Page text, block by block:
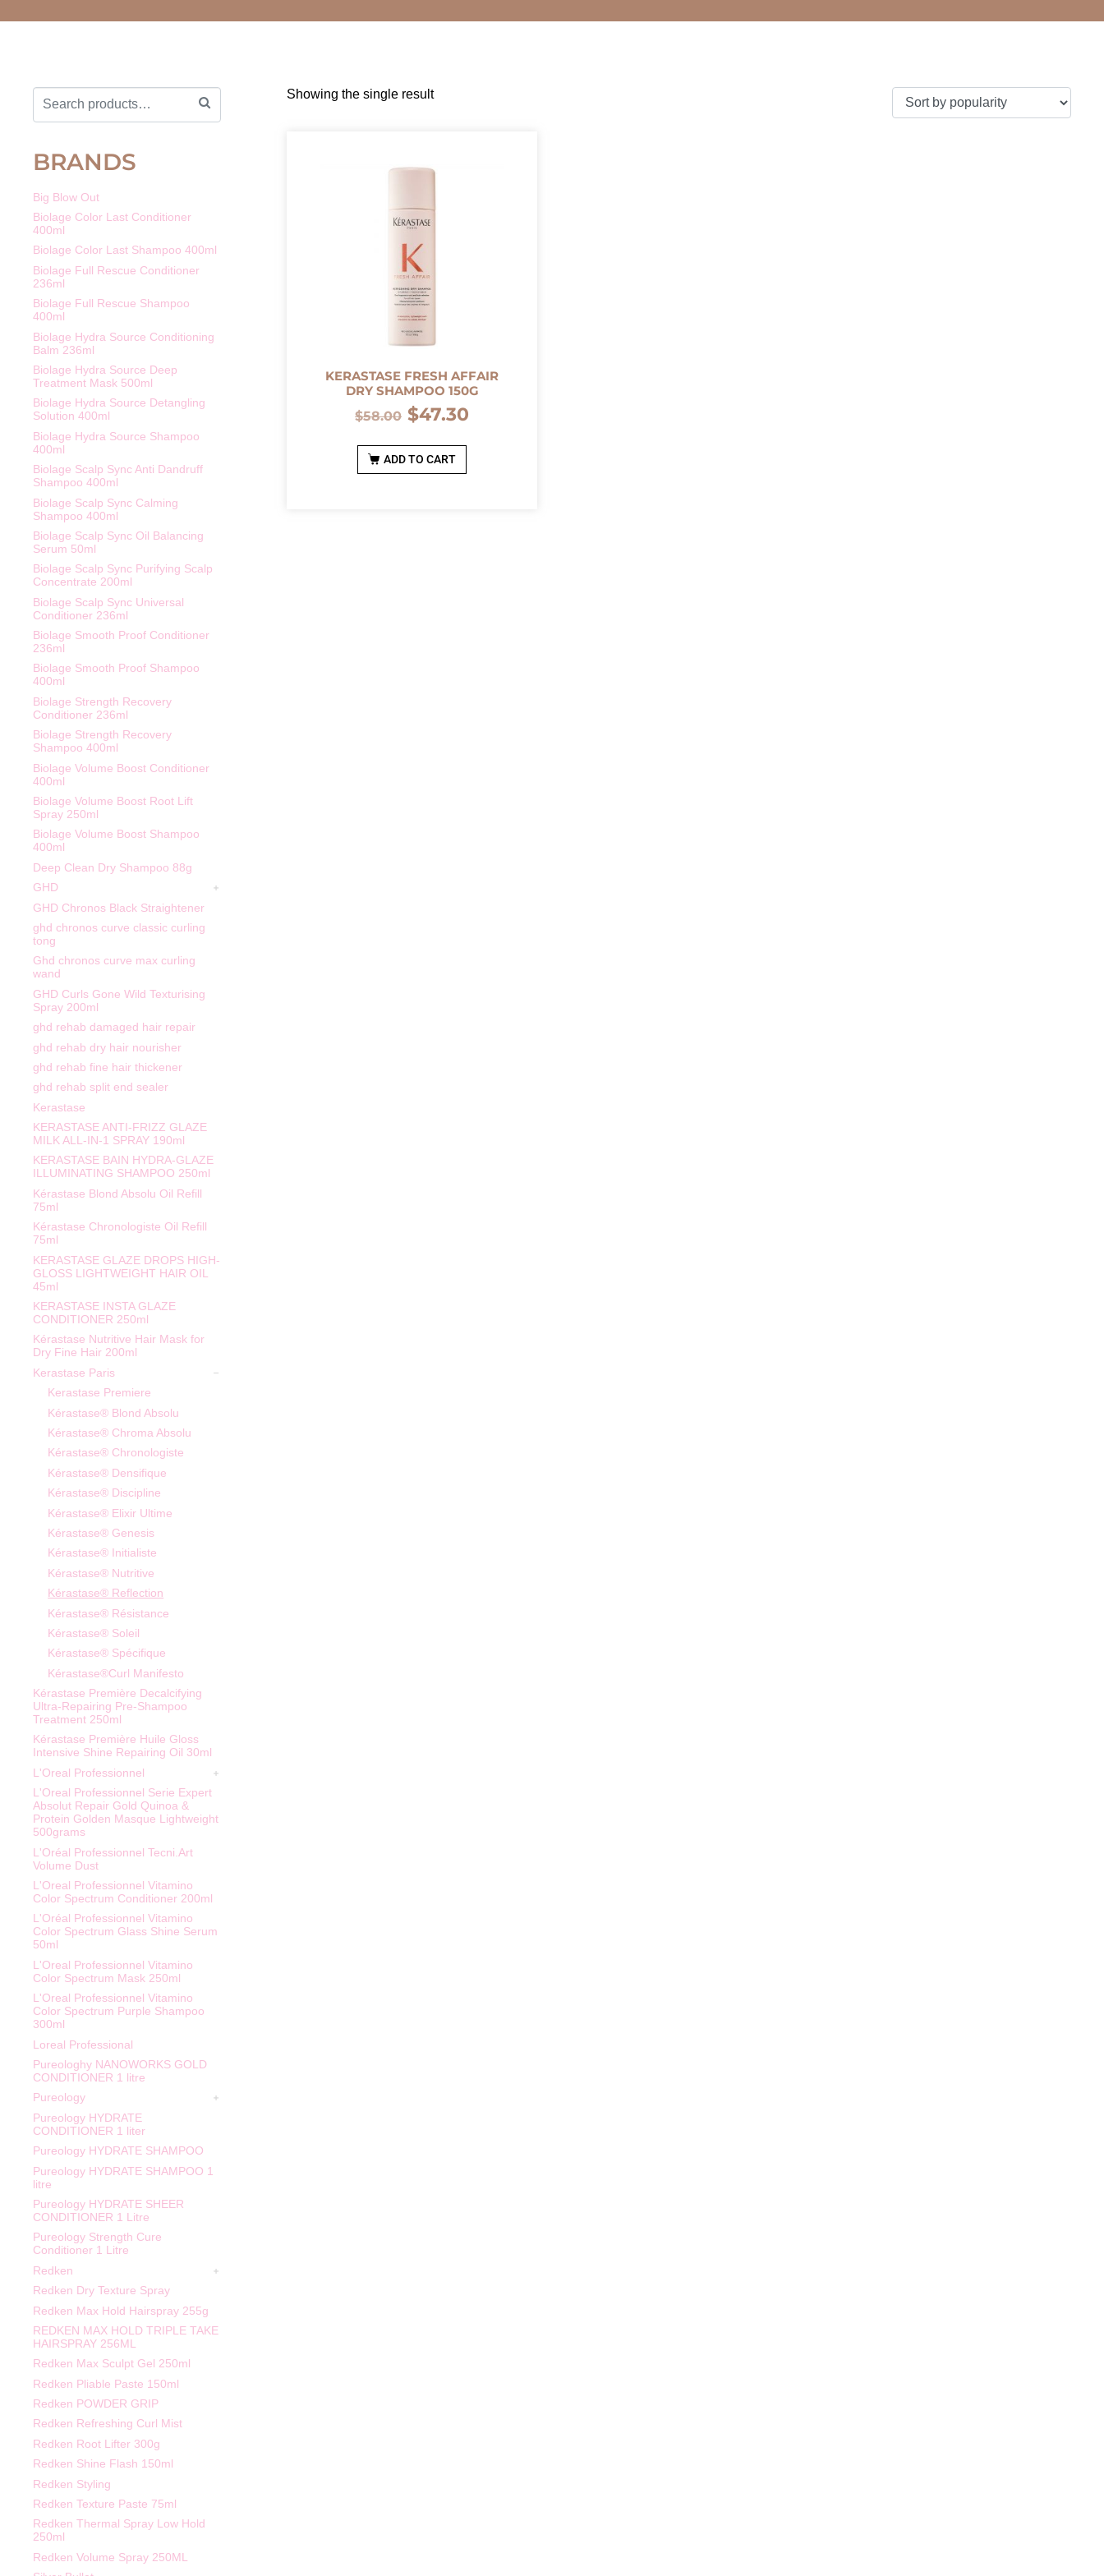
BRANDS
Big Blow Out
Biolage Color Last Conditioner
400ml
Biolage Color Last Shampoo 400ml
Biolage Full Rescue Conditioner
236ml
Biolage Full Rescue Shampoo
400ml
Biolage Hydra Source Conditioning
Balm 236ml
Biolage Hydra Source Deep
Treatment Mask 500ml
Biolage Hydra Source Detangling
Solution 400ml
Biolage Hydra Source Shampoo
400ml
Biolage Scalp Sync Anti Dandruff
Shampoo 400ml
Biolage Scalp Sync Calming
Shampoo 400ml
Biolage Scalp Sync Oil Balancing
Serum 50ml
Biolage Scalp Sync Purifying Scalp
Concentrate 200ml
Biolage Scalp Sync Universal
Conditioner 236ml
Biolage Smooth Proof Conditioner
236ml
Biolage Smooth Proof Shampoo
400ml
Biolage Strength Recovery
Conditioner 236ml
Biolage Strength Recovery
Shampoo 400ml
Biolage Volume Boost Conditioner
400ml
Biolage Volume Boost Root Lift
Spray 250ml
Biolage Volume Boost Shampoo
400ml
Deep Clean Dry Shampoo 88g
GHD
GHD Chronos Black Straightener
ghd chronos curve classic curling
tong
Ghd chronos curve max curling
wand
GHD Curls Gone Wild Texturising
Spray 200ml
ghd rehab damaged hair repair
ghd rehab dry hair nourisher
ghd rehab fine hair thickener
ghd rehab split end sealer
Kerastase
KERASTASE ANTI-FRIZZ GLAZE
MILK ALL-IN-1 SPRAY 190ml
KERASTASE BAIN HYDRA-GLAZE
ILLUMINATING SHAMPOO 250ml
Kérastase Blond Absolu Oil Refill
75ml
Kérastase Chronologiste Oil Refill
75ml
KERASTASE GLAZE DROPS HIGH-
GLOSS LIGHTWEIGHT HAIR OIL
45ml
KERASTASE INSTA GLAZE
CONDITIONER 250ml
Kérastase Nutritive Hair Mask for
Dry Fine Hair 200ml
Kerastase Paris
Kerastase Premiere
Kérastase® Blond Absolu
Kérastase® Chroma Absolu
Kérastase® Chronologiste
Kérastase® Densifique
Kérastase® Discipline
Kérastase® Elixir Ultime
Kérastase® Genesis
Kérastase® Initialiste
Kérastase® Nutritive
Kérastase® Reflection
Kérastase® Résistance
Kérastase® Soleil
Kérastase® Spécifique
Kérastase®Curl Manifesto
Kérastase Première Decalcifying
Ultra-Repairing Pre-Shampoo
Treatment 250ml
Kérastase Première Huile Gloss
Intensive Shine Repairing Oil 30ml
L'Oreal Professionnel
L'Oreal Professionnel Serie Expert
Absolut Repair Gold Quinoa &
Protein Golden Masque Lightweight
500grams
L'Oréal Professionnel Tecni.Art
Volume Dust
L'Oreal Professionnel Vitamino
Color Spectrum Conditioner 200ml
L'Oréal Professionnel Vitamino
Color Spectrum Glass Shine Serum
50ml
L'Oreal Professionnel Vitamino
Color Spectrum Mask 250ml
L'Oreal Professionnel Vitamino
Color Spectrum Purple Shampoo
300ml
Loreal Professional
Pureologhy NANOWORKS GOLD
CONDITIONER 1 litre
Pureology
Pureology HYDRATE
CONDITIONER 1 liter
Pureology HYDRATE SHAMPOO
Pureology HYDRATE SHAMPOO 1
litre
Pureology HYDRATE SHEER
CONDITIONER 1 Litre
Pureology Strength Cure
Conditioner 1 Litre
Redken
Redken Dry Texture Spray
Redken Max Hold Hairspray 255g
REDKEN MAX HOLD TRIPLE TAKE
HAIRSPRAY 256ML
Redken Max Sculpt Gel 250ml
Redken Pliable Paste 150ml
Redken POWDER GRIP
Redken Refreshing Curl Mist
Redken Root Lifter 300g
Redken Shine Flash 150ml
Redken Styling
Redken Texture Paste 75ml
Redken Thermal Spray Low Hold
250ml
Redken Volume Spray 250ML
Showing the single result
KERASTASE FRESH AFFAIR
DRY SHAMPOO 150G
$58.00 $47.30
ADD TO CART